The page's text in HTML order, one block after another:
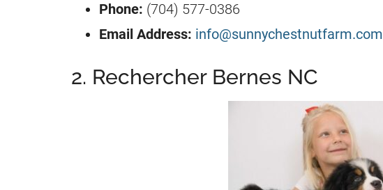
Phone: (704) 577-0386
Email Address: info@sunnychestnutfarm.com
2. Rechercher Bernes NC